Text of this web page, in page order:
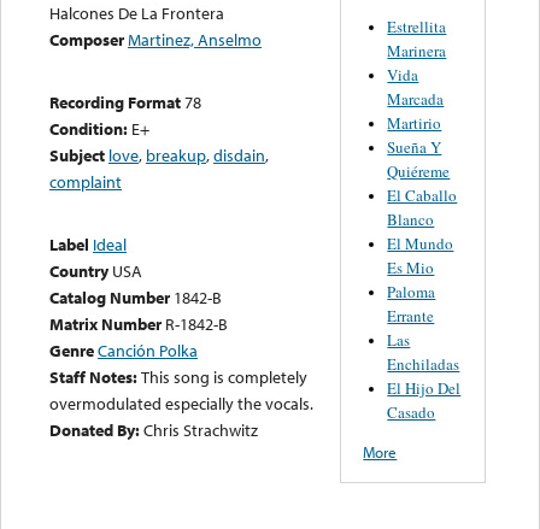
Halcones De La Frontera
ComposerMartinez, Anselmo
Recording Format78
Condition: E+
Subject love, breakup,disdain,
complaint
Label Ideal
Country USA
Catalog Number 1842-B
Matrix Number R-1842-B
GenreCanción Polka
Staff Notes:This song is completely
overmodulated especially the vocals.
Donated By:Chris Strachwitz
Estrellita
Marinera
Vida
Marcada
Martirio
Sueña Y
Quiéreme
El Caballo
Blanco
El Mundo
Es Mio
Paloma
Errante
Las
Enchiladas
El Hijo Del
Casado
More